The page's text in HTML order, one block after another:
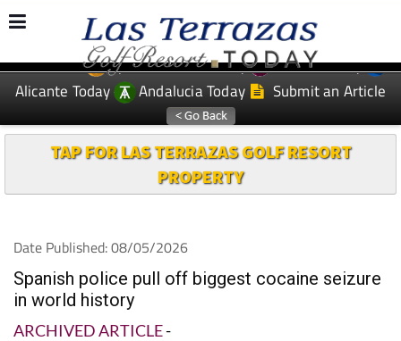
EDITIONS: Spanish News Today
Murcia Today
Alicante Today
Andalucia Today Submit an Article
TAP FOR LAS TERRAZAS GOLF RESORT
PROPERTY
Date Published: 08/05/2026
Spanish police pull off biggest cocaine seizure
in world history
ARCHIVED ARTICLE-